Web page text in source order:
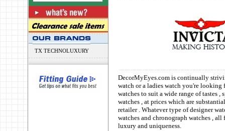
TX TECHNOLUXURY
DecorMyEyes.com is continually
watch or a ladies watch you're looking
watches to suit a wide range of tastes
watches , at prices which are
retailer . Whatever type of designer
watches and chronograph watches ,
luxury and uniqueness.